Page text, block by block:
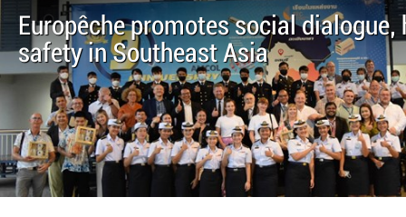
Europêche promotes social dialogue,
safety in Southeast Asia